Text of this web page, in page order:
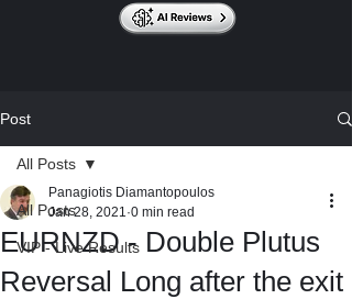
Post
All Posts
VIP - Live Results
All Posts
EURNZD - Double Plutus
Reversal Long after the exit
Panagiotis Diamantopoulos
Jan 28, 2021 0 min read